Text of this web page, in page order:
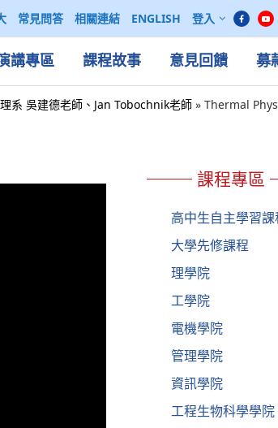
常見問答 相關連結 ENGLISH 登入
講專區 課程故事 意見回饋 募
吳建德老師、Jan Tobochnik老師 » Thermal
課程專區
高中生自主學習課
大學先修課程
理學院
工學院
電機學院
管理學院
資訊學院
工程生物科學學院